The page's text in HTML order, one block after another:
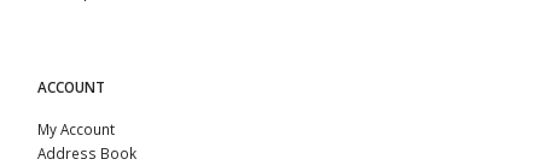
ACCOUNT
My Account
Address Book